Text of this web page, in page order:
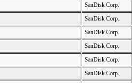
SanDisk Corp.
SanDisk Corp.
SanDisk Corp.
SanDisk Corp.
SanDisk Corp.
SanDisk Corp.